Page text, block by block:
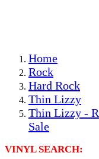
Home
Rock
Hard Rock
Thin Lizzy
Thin Lizzy -
Sale
VINYL SEARCH: